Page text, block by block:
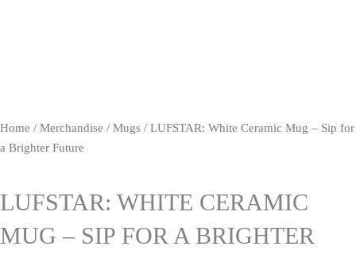
Home / Merchandise / Mugs / LUFSTAR: White Ceramic Mug – Sip for
a Brighter Future
LUFSTAR: WHITE CERAMIC
MUG – SIP FOR A BRIGHTER